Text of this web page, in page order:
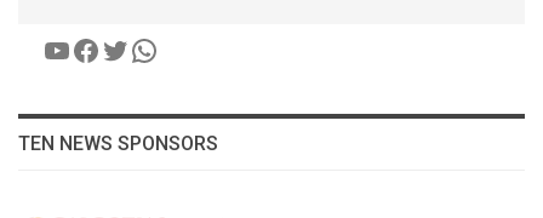
YouTube
Facebook
Twitter
WhatsApp
TEN NEWS SPONSORS